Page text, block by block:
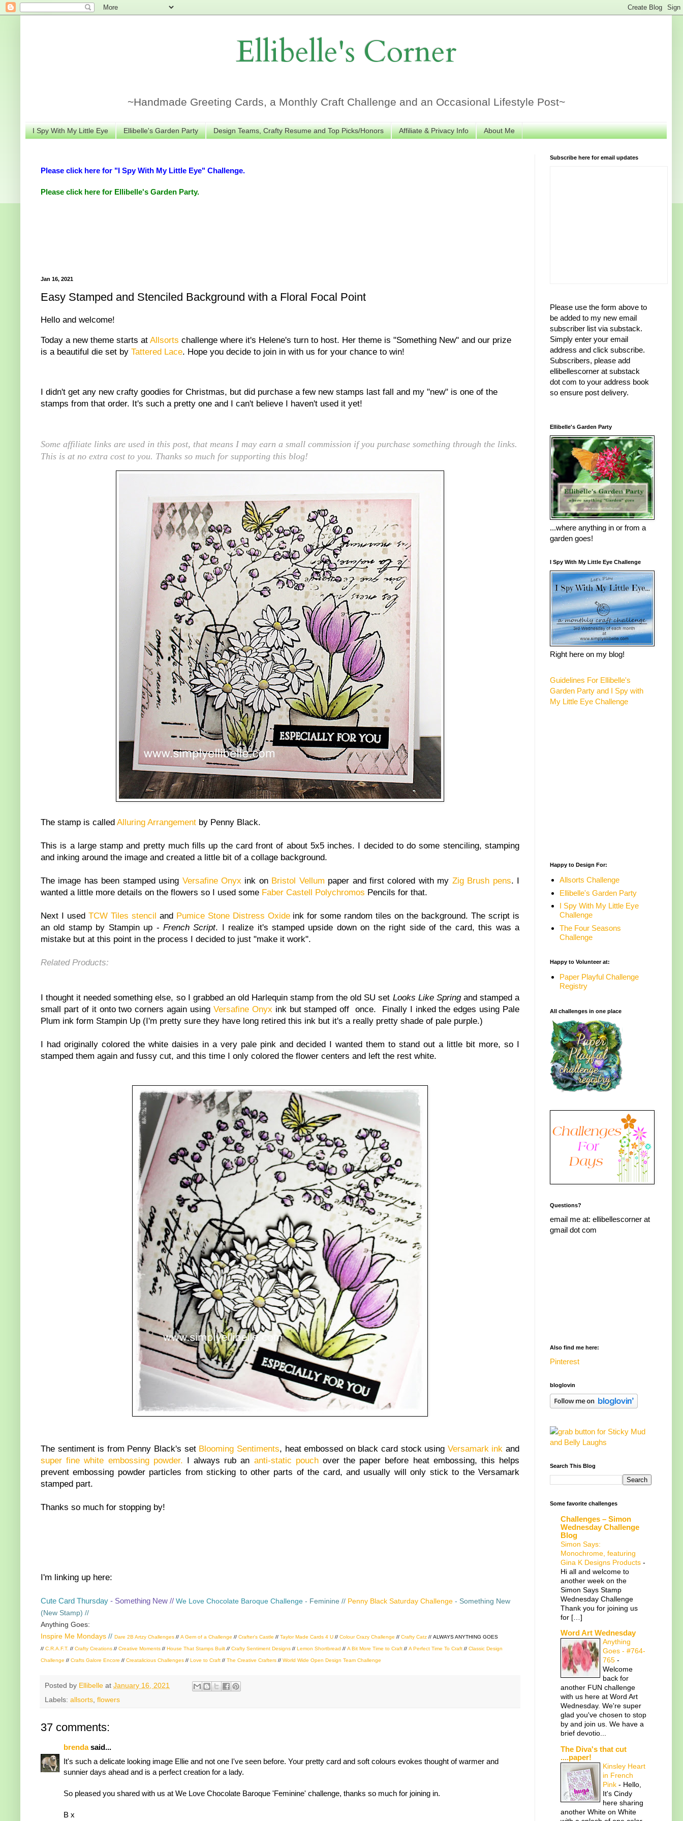
Ellibelle's Corner
~Handmade Greeting Cards, a Monthly Craft Challenge and an Occasional Lifestyle Post~
I Spy With My Little Eye Ellibelle's Garden Party Design Teams, Crafty Resume and Top Picks/Honors Affiliate & Privacy Info About Me
Please click here for "I Spy With My Little Eye" Challenge.
Please click here for Ellibelle's Garden Party.
Jan 16, 2021
Easy Stamped and Stenciled Background with a Floral Focal Point
Hello and welcome!
Today a new theme starts at Allsorts challenge where it's Helene's turn to host. Her theme is "Something New" and our prize
is a beautiful die set by Tattered Lace . Hope you decide to join in with us for your chance to win!
I didn't get any new crafty goodies for Christmas, but did purchase a few new stamps last fall and my "new" is one of the
stamps from that order. It's such a pretty one and I can't believe I haven't used it yet!
Some affiliate links are used in this post, that means I may earn a small commission if you purchase something through the links.
This is at no extra cost to you. Thanks so much for supporting this blog!
The stamp is called Alluring Arrangement by Penny Black.
This is a large stamp and pretty much fills up the card front of about 5x5 inches. I decided to do some stenciling, stamping
and inking around the image and created a little bit of a collage background.
The image has been stamped using Versafine Onyx ink on Bristol Vellum paper and first colored with my Zig Brush pens. I
wanted a little more details on the flowers so I used some Faber Castell Polychromos Pencils for that.
Next I used TCW Tiles stencil and Pumice Stone Distress Oxideink for some random tiles on the background. The script is
an old stamp by Stampin up - French Script. I realize it's stamped upside down on the right side of the card, this was a
mistake but at this point in the process I decided to just "make it work".
Related Products:
I thought it needed something else, so I grabbed an old Harlequin stamp from the old SU set Looks Like Springand stamped a
small part of it onto two corners again using Versafine Onyx ink but stamped off once. Finally I inked the edges using Pale
Plum ink form Stampin Up (I'm pretty sure they have long retired this ink but it's a really pretty shade of pale purple.)
I had originally colored the white daisies in a very pale pink and decided I wanted them to stand out a little bit more, so I
stamped them again and fussy cut, and this time I only colored the flower centers and left the rest white.
The sentiment is from Penny Black's set Blooming Sentiments, heat embossed on black card stock using Versamark ink and
super fine white embossing powder. I always rub an anti-static pouchover the paper before heat embossing, this helps
prevent embossing powder particles from sticking to other parts of the card, and usually will only stick to the Versamark
stamped part.
Thanks so much for stopping by!
I'm linking up here:
Cute Card Thursday - Something New // We Love Chocolate Baroque Challenge - Feminine // Penny Black Saturday Challenge - Something New
(New Stamp) //
Anything Goes:
Inspire Me Mondays // Dare 2B Artzy Challenges // A Gem of a Challenge // Crafter's Castle // Taylor Made Cards 4 U // Colour Crazy Challenge // Crafty Catz // ALWAYS ANYTHING GOES
// C.R.A.F.T. // Crafty Creations // Creative Moments // House That Stamps Built //Crafty Sentiment Designs // Lemon Shortbread // A Bit More Time to Craft // A Perfect Time To Craft // Classic Design
Challenge // Crafts Galore Encore // Creatalicious Challenges // Love to Craft // The Creative Crafters // World Wide Open Design Team Challenge
Posted by Ellibelle at January 16, 2021
Labels: allsorts flowers
37 comments:
brendasaid...
It's such a delicate looking image Ellie and not one I've seen before. Your pretty card and soft colours evokes thought of warmer and
sunnier days ahead and is a perfect creation for a lady.
So pleased you shared with us at We Love Chocolate Baroque 'Feminine' challenge, thanks so much for joining in.
B x
Subscribe here for email updates
Please use the form above to
be added to my new email
subscriber list via substack.
Simply enter your email
address and click subscribe.
Subscribers, please add
ellibellescorner at substack
dot com to your address book
so ensure post delivery.
Ellibelle's Garden Party
...where anything in or from a
garden goes!
I Spy With My Little Eye Challenge
Right here on my blog!
Guidelines For Ellibelle's
Garden Party and I Spy with
My Little Eye Challenge
Happy to Design For:
Allsorts Challenge
Ellibelle's Garden Party
I Spy With My Little Eye
Challenge
The Four Seasons
Challenge
Happy to Volunteer at:
Paper Playful Challenge
Registry
All challenges in one place
Questions?
email me at: ellibellescorner at
gmail dot com
Also find me here:
Pinterest
bloglovin
Search This Blog
Some favorite challenges
Challenges – Simon
Wednesday Challenge
Blog
Simon Says:
Monochrome, featuring
Gina K Designs Products -
Hi all and welcome to
another week on the
Simon Says Stamp
Wednesday Challenge
Thank you for joining us
for […]
Word Art Wednesday
Anything
Goes - #764-
765 -
Welcome
back for
another FUN challenge
with us here at Word Art
Wednesday. We're super
glad you've chosen to stop
by and join us. We have a
brief devotio...
The Diva's that cut
....paper!
Kinsley Heart
in French
Pink - Hello,
It's Cindy
here sharing
another White on White